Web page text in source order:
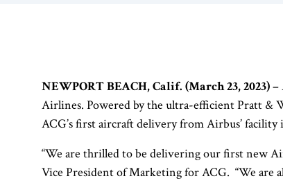
NEWPORT BEACH, Calif. (March 23, 2023) –
Airlines. Powered by the ultra-efficient Pratt &
ACG’s first aircraft delivery from Airbus’ facility
“We are thrilled to be delivering our first new
Vice President of Marketing for ACG. “We are